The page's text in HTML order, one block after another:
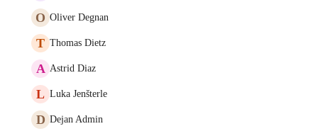
O Oliver Degnan
T Thomas Dietz
A Astrid Diaz
L Luka Jenšterle
D Dejan Admin